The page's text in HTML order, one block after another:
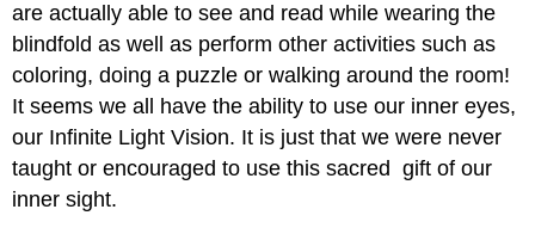
are actually able to see and read while wearing the
blindfold as well as perform other activities such as
coloring, doing a puzzle or walking around the room!
It seems we all have the ability to use our inner eyes,
our Infinite Light Vision. It is just that we were never
taught or encouraged to use this sacred gift of our
inner sight.